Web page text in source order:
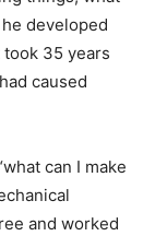
developed
35 years
caused
can I make
and worked